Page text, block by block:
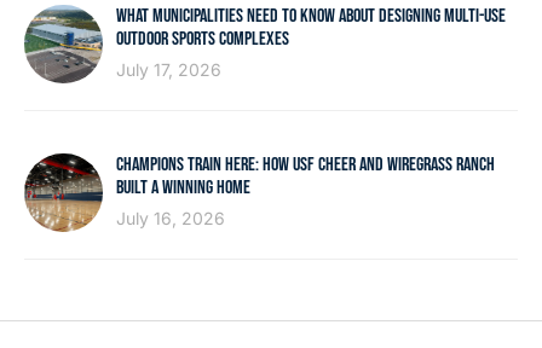
WHAT MUNICIPALITIES NEED TO KNOW ABOUT DESIGNING MULTI-USE
OUTDOOR SPORTS COMPLEXES
July 17, 2026
CHAMPIONS TRAIN HERE: HOW USF CHEER AND WIREGRASS RANCH
BUILT A WINNING HOME
July 16, 2026